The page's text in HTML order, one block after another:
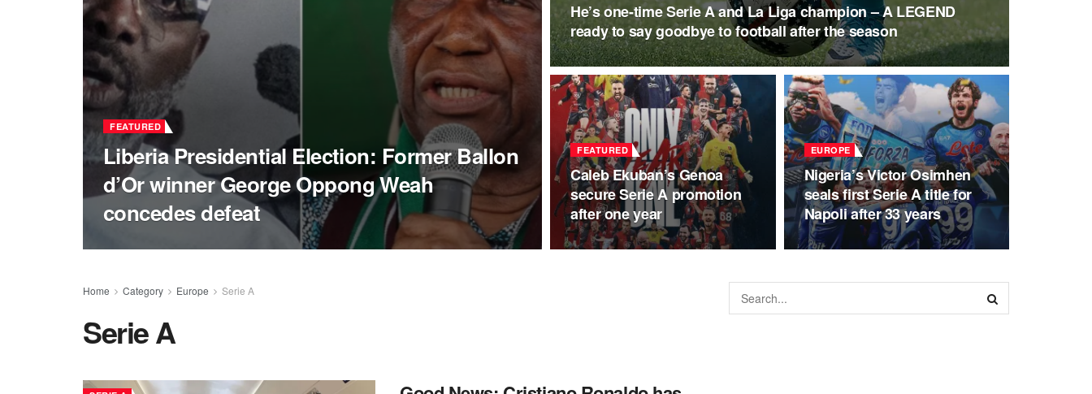
FEATURED
Liberia Presidential Election: Former Ballon
d’Or winner George Oppong Weah
concedes defeat
He’s one-time Serie A and La Liga champion – A LEGEND
ready to say goodbye to football after the season
FEATURED
Caleb Ekuban’s Genoa
secure Serie A promotion
after one year
EUROPE
Nigeria’s Victor Osimhen
seals first Serie A title for
Napoli after 33 years
Home Category Europe Serie A
Serie A